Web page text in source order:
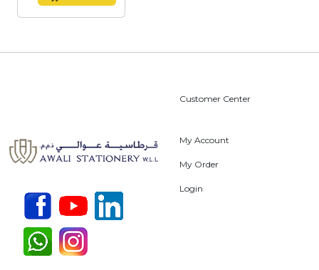
Customer Center
My Account
My Order
Login